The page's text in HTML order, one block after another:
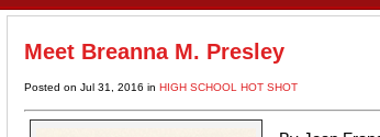
Meet Breanna M. Presley
Posted on Jul 31, 2016 in HIGH SCHOOL HOT SHOT